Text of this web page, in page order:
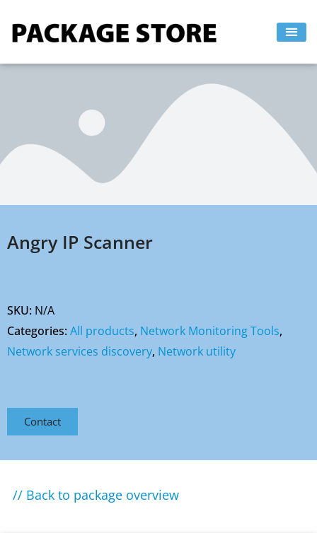
Angry IP Scanner
SKU: N/A
Categories:All products, Network Monitoring Tools,
Network services discovery, Network utility
Contact
// Back to package overview